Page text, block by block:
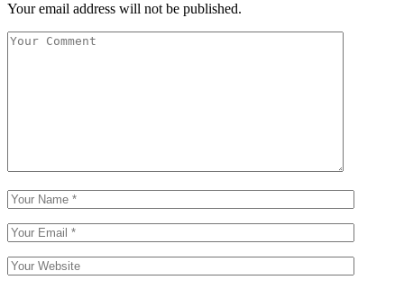
Your email address will not be published.